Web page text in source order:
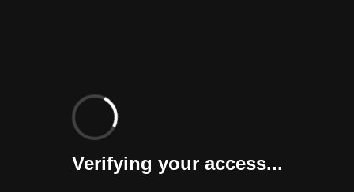
Verifying your access...